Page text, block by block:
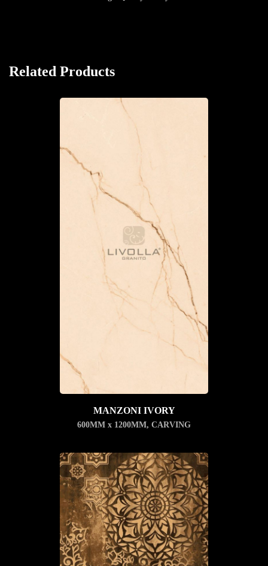
Related Products
MANZONI IVORY
600MM x 1200MM, CARVING